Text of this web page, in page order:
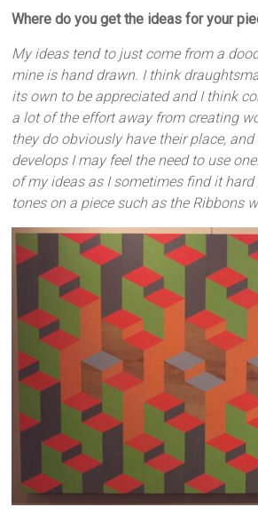
Where do you get the ideas for your
My ideas tend to just come from a
mine is hand drawn. I think
its own to be appreciated and I think
a lot of the effort away from creating
they do obviously have their place,
develops I may feel the need to use
of my ideas as I sometimes find it
tones on a piece such as the Ribbons